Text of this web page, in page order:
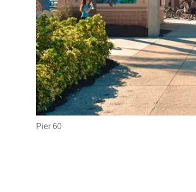
Pier 60